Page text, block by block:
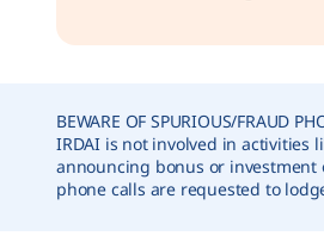
Fund
BEWARE OF SPURIOUS/FRAUD
IRDAI is not involved in activities
announcing bonus or
phone calls are requested to